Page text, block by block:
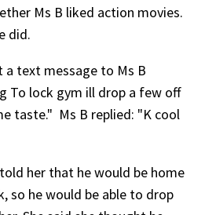
Ms B liked action movies.
did.
a text message to Ms B
To lock gym ill drop a few off
taste." Ms B replied: "K cool
her that he would be home
so he would be able to drop